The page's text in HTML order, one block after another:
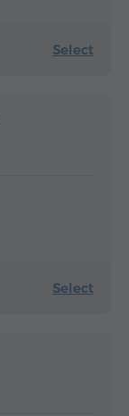
Select
Select